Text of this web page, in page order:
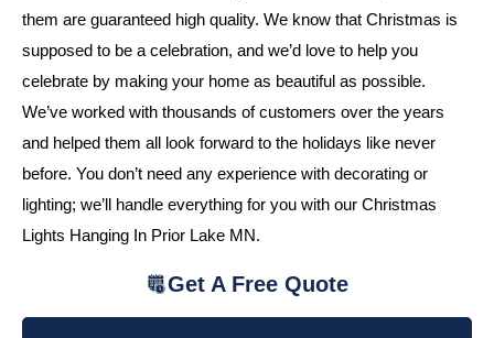
them are guaranteed high quality. We know that Christmas is
supposed to be a celebration, and we’d love to help you
celebrate by making your home as beautiful as possible.
We’ve worked with thousands of customers over the years
and helped them all look forward to the holidays like never
before. You don’t need any experience with decorating or
lighting; we’ll handle everything for you with our Christmas
Lights Hanging In Prior Lake MN.
Get A Free Quote